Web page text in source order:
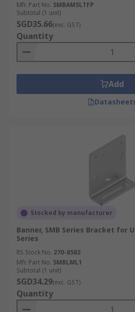
Mfr. Part No. SMBAMSLTFP
Subtotal (1 unit)
SGD35.66(exc. GST)
Quantity
Add
Stocked by manufacturer
Banner, SMB Series Bracket for
Series
RS Stock No. 270-8582
Mfr. Part No. SMBLML1
Subtotal (1 unit)
SGD34.29(exc. GST)
Quantity